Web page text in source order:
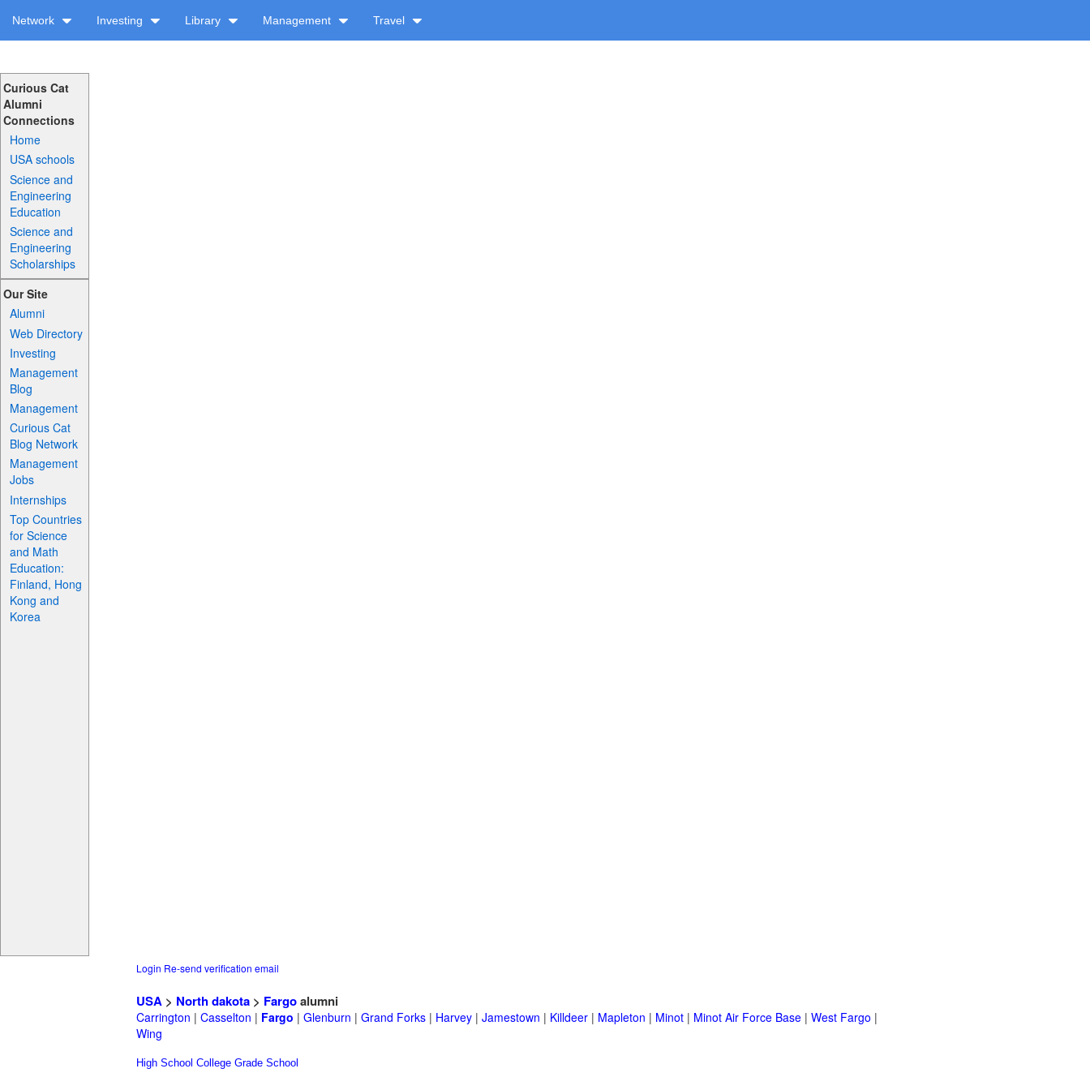
Network Investing Library Management Travel
Curious Cat
Alumni
Connections
Home
USA schools
Science and
Engineering
Education
Science and
Engineering
Scholarships
Our Site
Alumni
Web Directory
Investing
Management
Blog
Management
Curious Cat
Blog Network
Management
Jobs
Internships
Top Countries
for Science
and Math
Education:
Finland, Hong
Kong and
Korea
Login Re-send verification email
USA > North dakota > Fargoalumni
Carrington | Casselton | Fargo | Glenburn | Grand Forks | Harvey | Jamestown | Killdeer | Mapleton | Minot | Minot Air Force Base | West Fargo |
Wing
High School College Grade School